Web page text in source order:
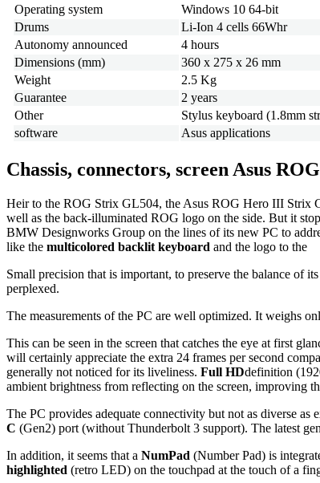
Operating system
Windows 10 64-bit
Drums
Li-Ion 4 cells 66Whr
Autonomy announced
4 hours
Dimensions (mm)
360 x 275 x 26 mm
Weight
2.5 Kg
Guarantee
2 years
Other
Stylus keyboard (1.8mm
software
Asus applications
Chassis, connectors, screen Asus
Heir to the ROG Strix GL504, the Asus ROG Hero III Strix
well as the back-illuminated ROG logo on the side. But it
BMW Designworks Group on the lines of its new PC to
like the multicolored backlit keyboard and the logo to the
Small precision that is important, to preserve the balance of
perplexed.
The measurements of the PC are well optimized. It weighs
This can be seen in the screen that catches the eye at first
will certainly appreciate the extra 24 frames per second
generally not noticed for its liveliness. Full HDdefinition
ambient brightness from reflecting on the screen, improving
The PC provides adequate connectivity but not as diverse
C (Gen2) port (without Thunderbolt 3 support). The latest
In addition, it seems that a NumPad (Number Pad) is
highlighted (retro LED) on the touchpad at the touch of a